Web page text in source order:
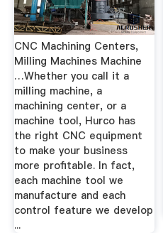
CNC Machining Centers,
Milling Machines Machine
…Whether you call it a
milling machine, a
machining center, or a
machine tool, Hurco has
the right CNC equipment
to make your business
more profitable. In fact,
each machine tool we
manufacture and each
control feature we develop
...